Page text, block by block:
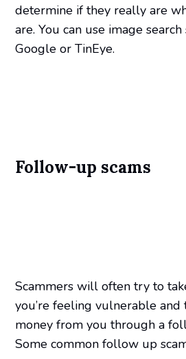
determine if they really are
are. You can use image
Google or TinEye.
Follow-up scams
Scammers will often try to
you’re feeling vulnerable
money from you through a
Some common follow up